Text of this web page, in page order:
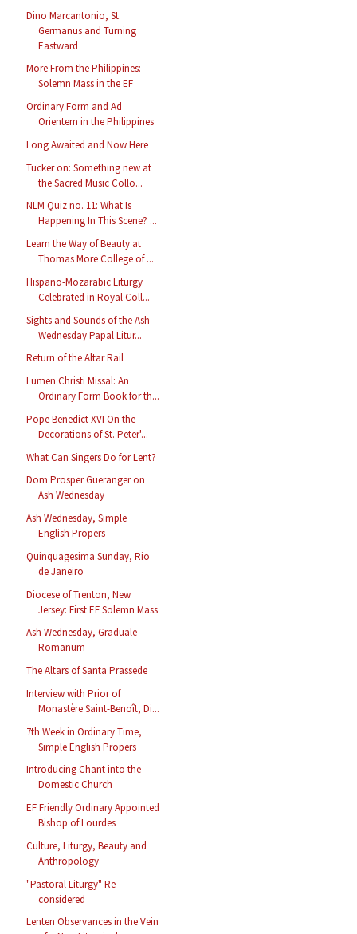
Dino Marcantonio, St.
Germanus and Turning
Eastward
More From the Philippines:
Solemn Mass in the EF
Ordinary Form and Ad
Orientem in the Philippines
Long Awaited and Now Here
Tucker on: Something new at
the Sacred Music Collo...
NLM Quiz no. 11: What Is
Happening In This Scene? ...
Learn the Way of Beauty at
Thomas More College of ...
Hispano-Mozarabic Liturgy
Celebrated in Royal Coll...
Sights and Sounds of the Ash
Wednesday Papal Litur...
Return of the Altar Rail
Lumen Christi Missal: An
Ordinary Form Book for th...
Pope Benedict XVI On the
Decorations of St. Peter'...
What Can Singers Do for Lent?
Dom Prosper Gueranger on
Ash Wednesday
Ash Wednesday, Simple
English Propers
Quinquagesima Sunday, Rio
de Janeiro
Diocese of Trenton, New
Jersey: First EF Solemn Mass
Ash Wednesday, Graduale
Romanum
The Altars of Santa Prassede
Interview with Prior of
Monastère Saint-Benoît, Di...
7th Week in Ordinary Time,
Simple English Propers
Introducing Chant into the
Domestic Church
EF Friendly Ordinary Appointed
Bishop of Lourdes
Culture, Liturgy, Beauty and
Anthropology
"Pastoral Liturgy" Re-
considered
Lenten Observances in the Vein